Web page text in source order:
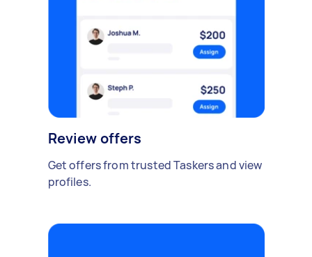
Review offers
Get offers from trusted Taskers and view
profiles.